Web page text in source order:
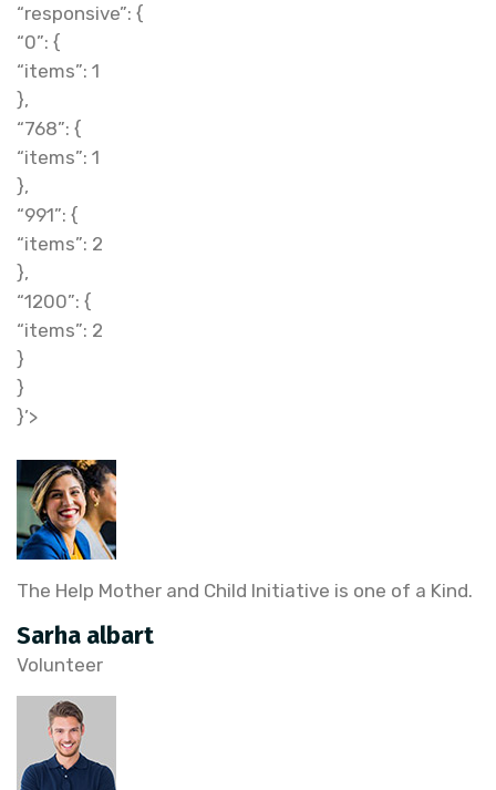
“responsive”: {
“0”: {
“items”: 1
},
“768”: {
“items”: 1
},
“991”: {
“items”: 2
},
“1200”: {
“items”: 2
}
}
}’>
The Help Mother and Child Initiative is one of a Kind.
Sarha albart
Volunteer